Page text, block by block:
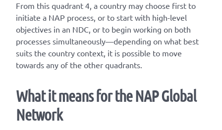
From this quadrant 4, a country may choose first to
initiate a NAP process, or to start with high-level
objectives in an NDC, or to begin working on both
processes simultaneously—depending on what best
suits the country context, it is possible to move
towards any of the other quadrants.
What it means for the NAP Global
Network